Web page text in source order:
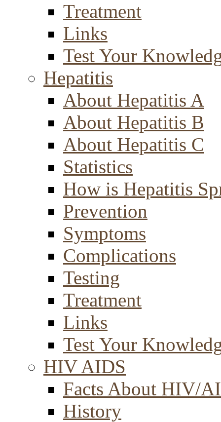
Treatment
Links
Test Your
Hepatitis
About Hepatitis A
About Hepatitis B
About Hepatitis C
Statistics
How is Hepatitis
Prevention
Symptoms
Complications
Testing
Treatment
Links
Test Your
HIV AIDS
Facts About HIV/
History